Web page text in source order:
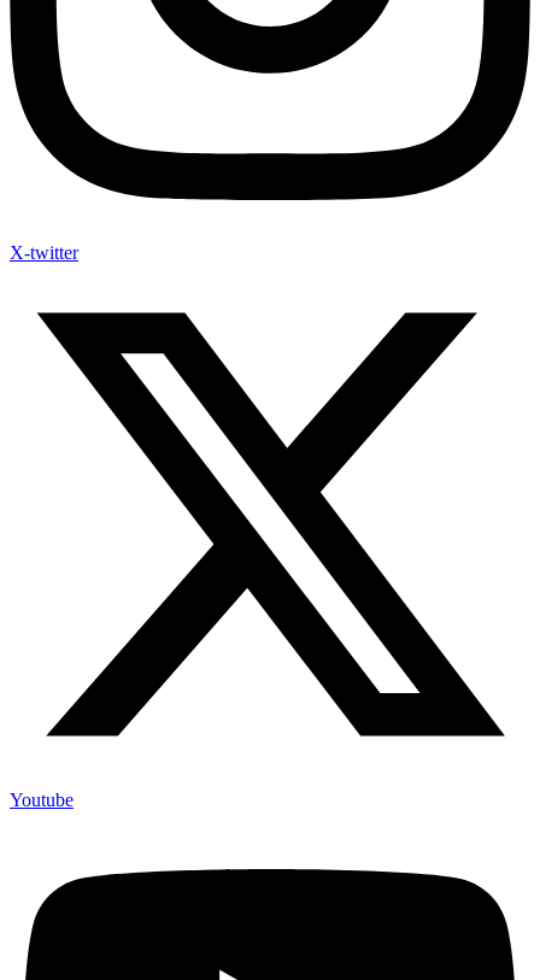
X-twitter
Youtube